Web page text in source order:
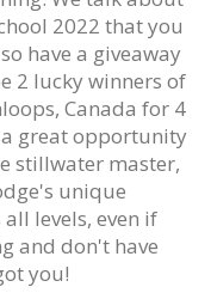
2022 that you
have a giveaway
2 lucky winners of
Canada for 4
a great opportunity
stillwater master,
unique
levels, even if
and don't have
you!